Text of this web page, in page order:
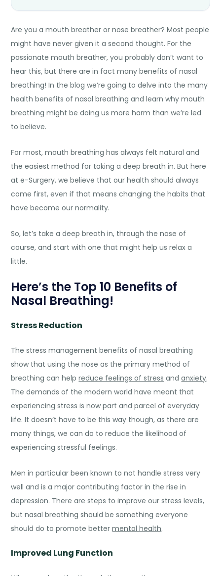
Are you a mouth breather or nose breather? Most people
might have never given it a second thought. For the
passionate mouth breather, you probably don’t want to
hear this, but there are in fact manybenefits of nasal
breathing! In the blog we’re going to delve into the many
healthbenefits of nasal breathing and learn why mouth
breathing might be doing us more harm than we’re led
to believe.
For most, mouth breathing has always felt natural and
the easiest method for taking a deep breath in. But here
at e-Surgery, we believe that our health should always
come first, even if that means changing the habits that
have become our normality.
So, let’s take a deep breath in, through the nose of
course, and start with one that might help us relax a
little.
Here’s the Top 10 Benefits of
Nasal Breathing!
Stress Reduction
The stress managementbenefits of nasal breathing
show that using the nose as the primary method of
breathing can helpreduce feelings of stress andanxiety.
The demands of the modern world have meant that
experiencing stress is now part and parcel of everyday
life. It doesn’t have to be this way though, as there are
many things, we can do toreduce the likelihood of
experiencing stressful feelings.
Men in particular been known to not handle stress very
well and is a major contributing factor in the rise in
depression. There aresteps to improve our stress levels,
but nasal breathing should be something everyone
should do to promote bettermental health.
Improved Lung Function